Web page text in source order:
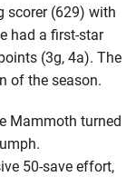
scorer (629) with
had a first-star
(3g, 4a). The
of the season.
Mammoth turned
50-save effort,